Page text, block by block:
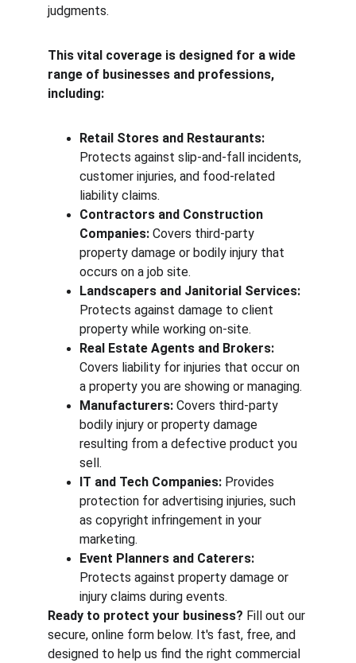
judgments.
This vital coverage is designed for a wide
range of businesses and professions,
including:
Retail Stores and Restaurants:
Protects against slip-and-fall incidents,
customer injuries, and food-related
liability claims.
Contractors and Construction
Companies: Covers third-party
property damage or bodily injury that
occurs on a job site.
Landscapers and Janitorial Services:
Protects against damage to client
property while working on-site.
Real Estate Agents and Brokers:
Covers liability for injuries that occur on
a property you are showing or managing.
Manufacturers: Covers third-party
bodily injury or property damage
resulting from a defective product you
sell.
IT and Tech Companies: Provides
protection for advertising injuries, such
as copyright infringement in your
marketing.
Event Planners and Caterers:
Protects against property damage or
injury claims during events.
Ready to protect your business? Fill out our
secure, online form below. It's fast, free, and
designed to help us find the right commercial